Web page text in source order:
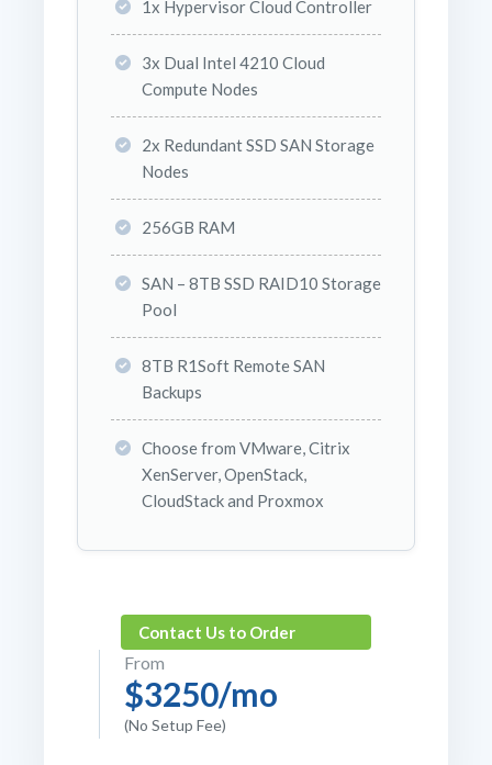
1x Hypervisor Cloud Controller
3x Dual Intel 4210 Cloud
Compute Nodes
2x Redundant SSD SAN Storage
Nodes
256GB RAM
SAN – 8TB SSD RAID10 Storage
Pool
8TB R1Soft Remote SAN
Backups
Choose from VMware, Citrix
XenServer, OpenStack,
CloudStack and Proxmox
Contact Us to Order
From
$3250/mo
(No Setup Fee)